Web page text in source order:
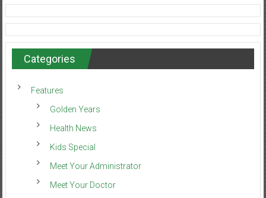
Categories
Features
Golden Years
Health News
Kids Special
Meet Your Administrator
Meet Your Doctor